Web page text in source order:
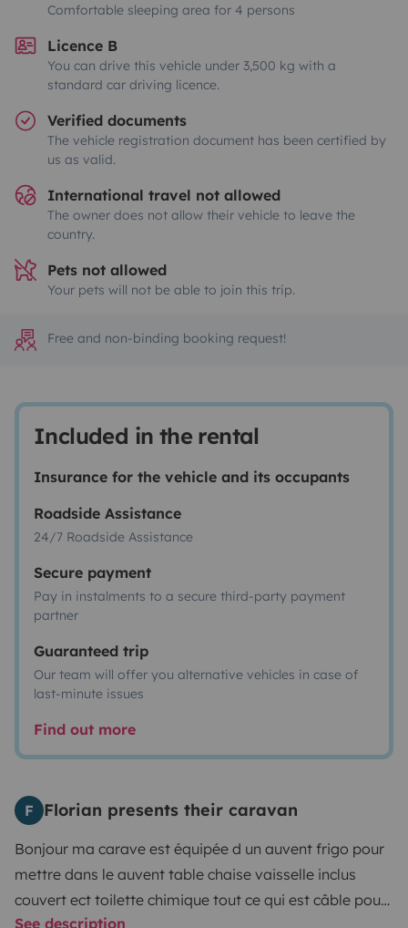
Comfortable sleeping area for 4 persons
Licence B
You can drive this vehicle under 3,500 kg with a
standard car driving licence.
Verified documents
The vehicle registration document has been certified by
us as valid.
International travel not allowed
The owner does not allow their vehicle to leave the
country.
Pets not allowed
Your pets will not be able to join this trip.
Free and non-binding booking request!
Included in the rental
Insurance for the vehicle and its occupants
Roadside Assistance
24/7 Roadside Assistance
Secure payment
Pay in instalments to a secure third-party payment
partner
Guaranteed trip
Our team will offer you alternative vehicles in case of
last-minute issues
Find out more
F Florian presents their caravan
Bonjour ma carave est équipée d un auvent frigo pour
mettre dans le auvent table chaise vaisselle inclus
couvert ect toilette chimique tout ce qui est câble pour
See description